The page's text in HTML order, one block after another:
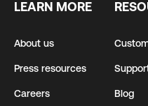
LEARN MORE
About us
Press resources
Careers Blog